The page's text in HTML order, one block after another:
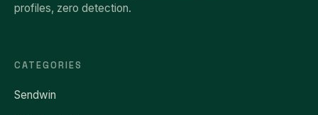
profiles, zero detection.
CATEGORIES
Sendwin